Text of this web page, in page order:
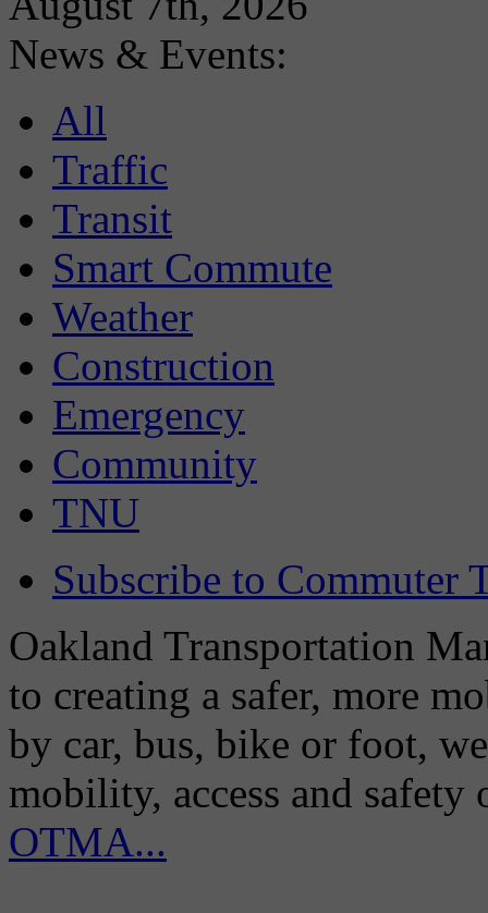
News & Events:
All
Traffic
Transit
Smart Commute
Weather
Construction
Emergency
Community
TNU
Subscribe to Commuter
Oakland Transportation
to creating a safer, more
by car, bus, bike or foot,
mobility, access and
OTMA...